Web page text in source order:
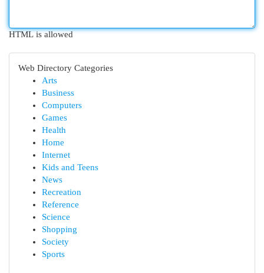
HTML is allowed
Web Directory Categories
Arts
Business
Computers
Games
Health
Home
Internet
Kids and Teens
News
Recreation
Reference
Science
Shopping
Society
Sports